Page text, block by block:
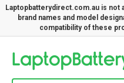
Laptopbatterydirect.com.au is not
brand names and model
compatibility of these